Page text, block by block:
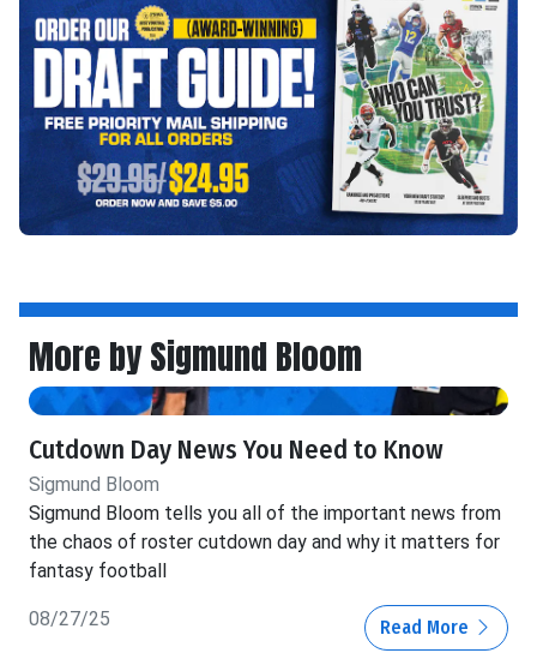
More by Sigmund Bloom
Cutdown Day News You Need to Know
Sigmund Bloom
Sigmund Bloom tells you all of the important news from
the chaos of roster cutdown day and why it matters for
fantasy football
08/27/25 Read More